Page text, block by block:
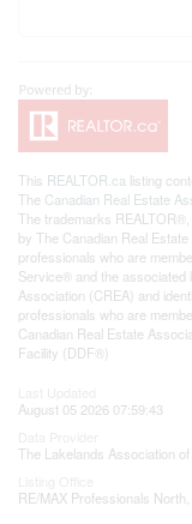
This REALTOR.ca listing
The Canadian Real Estate
The trademarks
by The Canadian Real
professionals who are
Service® and the associated
Association (CREA) and
professionals who are
Canadian Real Estate
Facility (DDF®)
August 05 2026 07:59:43
The Lakelands Association
RE/MAX Professionals